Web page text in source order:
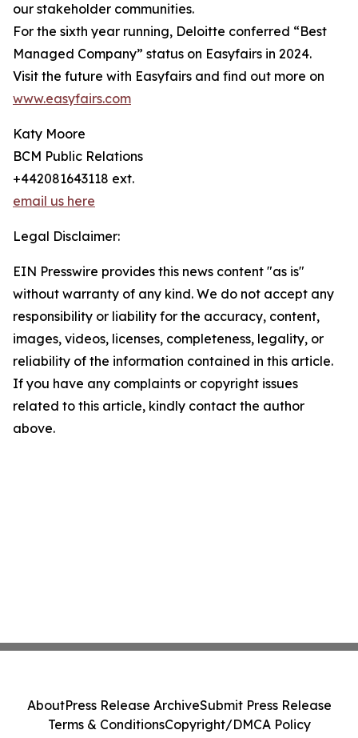
our stakeholder communities.
For the sixth year running, Deloitte conferred “Best
Managed Company” status on Easyfairs in 2024.
Visit the future with Easyfairs and find out more on
www.easyfairs.com
Katy Moore
BCM Public Relations
+442081643118 ext.
email us here
Legal Disclaimer:
EIN Presswire provides this news content "as is"
without warranty of any kind. We do not accept any
responsibility or liability for the accuracy, content,
images, videos, licenses, completeness, legality, or
reliability of the information contained in this article.
If you have any complaints or copyright issues
related to this article, kindly contact the author
above.
AboutPress Release ArchiveSubmit Press Release
Terms & ConditionsCopyright/DMCA Policy